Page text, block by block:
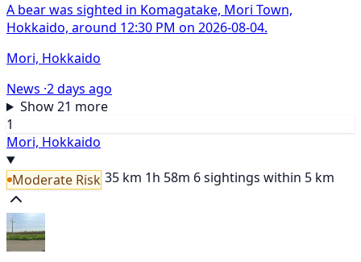
A bear was sighted in Komagatake, Mori Town,
Hokkaido, around 12:30 PM on 2026-08-04.
Mori, Hokkaido
News ·2 days ago
Show 21 more
1
Mori, Hokkaido
Moderate Risk 35 km 1h 58m 6 sightings within 5 km